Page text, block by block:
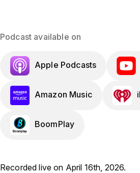
Podcast available on
Apple Podcasts
Amazon Music
BoomPlay
Recorded live on April 16th, 2026.